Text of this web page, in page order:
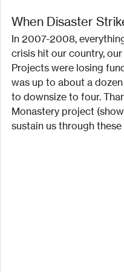
When Disaster
In 2007-2008,
crisis hit our country,
Projects were losing
was up to about a
to downsize to four.
Monastery project
sustain us through these